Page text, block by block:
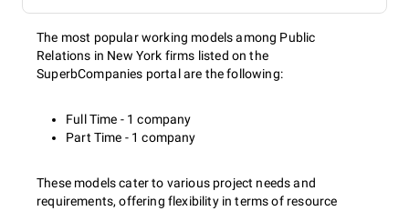
The most popular working models among Public
Relations in New York firms listed on the
SuperbCompanies portal are the following:
Full Time - 1 company
Part Time - 1 company
These models cater to various project needs and
requirements, offering flexibility in terms of resource